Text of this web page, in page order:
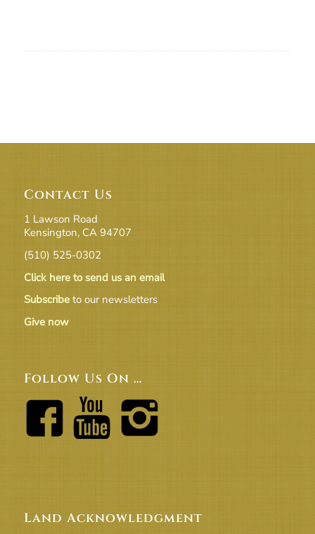
Contact Us
1 Lawson Road
Kensington, CA 94707
(510) 525-0302
Click here to send us an email
Subscribeto our newsletters
Give now
Follow Us On …
Land Acknowledgment